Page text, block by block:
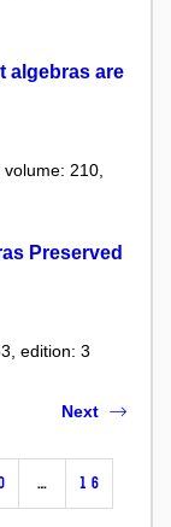
algebras are
volume: 210,
Preserved
edition: 3
… 16
Next